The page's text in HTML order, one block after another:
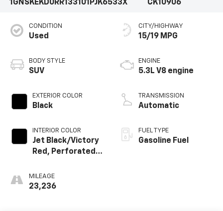
1GNSKEKD0RR133101 PJK6533X
CK10906
CONDITION
Used
BODY STYLE
SUV
EXTERIOR COLOR
Black
INTERIOR COLOR
Jet Black/Victory
Red, Perforated
Surfaces
MILEAGE
23,236
CITY/HIGHWAY
15/19 MPG
ENGINE
5.3L V8 engine
TRANSMISSION
Automatic
FUEL TYPE
Gasoline Fuel